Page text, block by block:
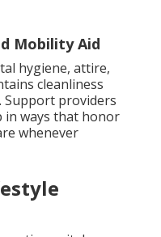
Mobility Aid
hygiene, attire,
cleanliness
Support providers
in ways that honor
whenever